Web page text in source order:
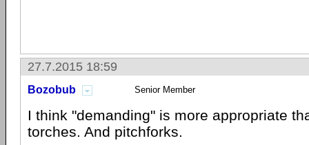
27.7.2015 18:59
Bozobub Senior Member
I think "demanding" is more appropriate
torches. And pitchforks.